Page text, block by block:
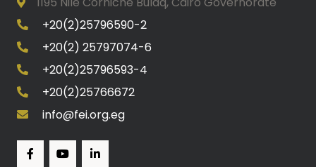
+20(2)25796590-2
+20(2) 25797074-6
+20(2)25796593-4
+20(2)25766672
info@fei.org.eg